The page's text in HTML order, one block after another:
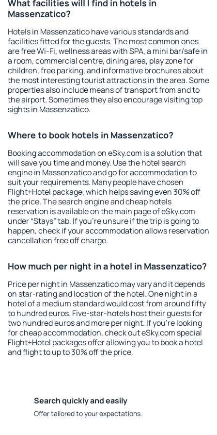
What facilities will I find in hotels in
Massenzatico?
Hotels in Massenzatico have various standards and
facilities fitted for the guests. The most common ones
are free Wi-Fi, wellness areas with SPA, a mini bar/safe in
a room, commercial centre, dining area, play zone for
children, free parking, and informative brochures about
the most interesting tourist attractions in the area. Some
properties also include means of transport from and to
the airport. Sometimes they also encourage visiting top
sights in Massenzatico.
Where to book hotels in Massenzatico?
Booking accommodation on eSky.com is a solution that
will save you time and money. Use the hotel search
engine in Massenzatico and go for accommodation to
suit your requirements. Many people have chosen
Flight+Hotel package, which helps saving even 30% off
the price. The search engine and cheap hotels
reservation is available on the main page of eSky.com
under “Stays” tab. If you're unsure if the trip is going to
happen, check if your accommodation allows reservation
cancellation free off charge.
How much per night in a hotel in Massenzatico?
Price per night in Massenzatico may vary and it depends
on star-rating and location of the hotel. One night in a
hotel of a medium standard would cost from around fifty
to hundred euros. Five-star-hotels host their guests for
two hundred euros and more per night. If you're looking
for cheap accommodation, check out eSky.com special
Flight+Hotel packages offer allowing you to book a hotel
and flight to up to 30% off the price.
Search quickly and easily
Offer tailored to your expectations.